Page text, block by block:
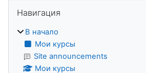
Блоки
Навигация
В начало
Мои курсы
Site announcements
Мои курсы